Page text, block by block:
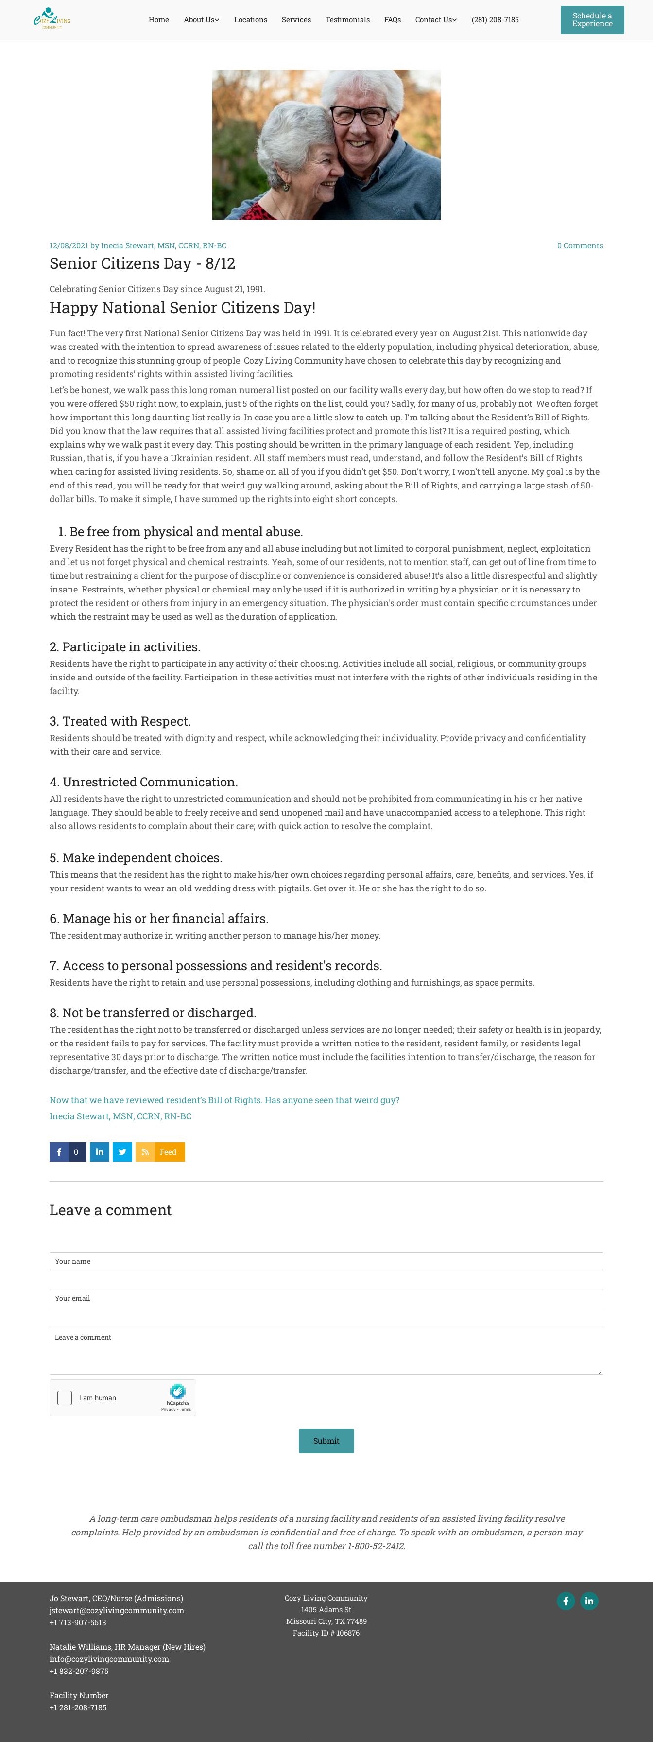
Home About Us Locations Services Testimonials FAQs Contact Us (281) 208-7185 Schedule a
Experience
12/08/2021 by Inecia Stewart, MSN, CCRN, RN-BC 0Comments
Senior Citizens Day - 8/12
Celebrating Senior Citizens Day since August 21, 1991.
Happy National Senior Citizens Day!
Fun fact! The very first National Senior Citizens Day was held in 1991. It is celebrated every year on August 21st. This nationwide day
was created with the intention to spread awareness of issues related to the elderly population, including physical deterioration, abuse,
and to recognize this stunning group of people. Cozy Living Community have chosen to celebrate this day by recognizing and
promoting residents’ rights within assisted living facilities.
Let’s be honest, we walk pass this long roman numeral list posted on our facility walls every day, but how often do we stop to read? If
you were offered $50 right now, to explain, just 5 of the rights on the list, could you? Sadly, for many of us, probably not. We often forget
how important this long daunting list really is. In case you are a little slow to catch up. I’m talking about the Resident’s Bill of Rights.
Did you know that the law requires that all assisted living facilities protect and promote this list? It is a required posting, which
explains why we walk past it every day. This posting should be written in the primary language of each resident. Yep, including
Russian, that is, if you have a Ukrainian resident. All staff members must read, understand, and follow the Resident’s Bill of Rights
when caring for assisted living residents. So, shame on all of you if you didn’t get $50. Don’t worry, I won’t tell anyone. My goal is by the
end of this read, you will be ready for that weird guy walking around, asking about the Bill of Rights, and carrying a large stash of 50-
dollar bills. To make it simple, I have summed up the rights into eight short concepts.
1. Be free from physical and mental abuse.
Every Resident has the right to be free from any and all abuse including but not limited to corporal punishment, neglect, exploitation
and let us not forget physical and chemical restraints. Yeah, some of our residents, not to mention staff, can get out of line from time to
time but restraining a client for the purpose of discipline or convenience is considered abuse! It’s also a little disrespectful and slightly
insane. Restraints, whether physical or chemical may only be used if it is authorized in writing by a physician or it is necessary to
protect the resident or others from injury in an emergency situation. The physician's order must contain specific circumstances under
which the restraint may be used as well as the duration of application.
2. Participate in activities.
Residents have the right to participate in any activity of their choosing. Activities include all social, religious, or community groups
inside and outside of the facility. Participation in these activities must not interfere with the rights of other individuals residing in the
facility.
3. Treated with Respect.
Residents should be treated with dignity and respect, while acknowledging their individuality. Provide privacy and confidentiality
with their care and service.
4. Unrestricted Communication.
All residents have the right to unrestricted communication and should not be prohibited from communicating in his or her native
language. They should be able to freely receive and send unopened mail and have unaccompanied access to a telephone. This right
also allows residents to complain about their care; with quick action to resolve the complaint.
5. Make independent choices.
This means that the resident has the right to make his/her own choices regarding personal affairs, care, benefits, and services. Yes, if
your resident wants to wear an old wedding dress with pigtails. Get over it. He or she has the right to do so.
6. Manage his or her financial affairs.
The resident may authorize in writing another person to manage his/her money.
7. Access to personal possessions and resident's records.
Residents have the right to retain and use personal possessions, including clothing and furnishings, as space permits.
8. Not be transferred or discharged.
The resident has the right not to be transferred or discharged unless services are no longer needed; their safety or health is in jeopardy,
or the resident fails to pay for services. The facility must provide a written notice to the resident, resident family, or residents legal
representative 30 days prior to discharge. The written notice must include the facilities intention to transfer/discharge, the reason for
discharge/transfer, and the effective date of discharge/transfer.
Now that we have reviewed resident’s Bill of Rights. Has anyone seen that weird guy?
Inecia Stewart, MSN, CCRN, RN-BC
0 Feed
Leave a comment
A long-term care ombudsman helps residents of a nursing facility and residents of an assisted living facility resolve
complaints. Help provided by an ombudsman is confidential and free of charge. To speak with an ombudsman, a person may
call the toll free number 1-800-52-2412.
Jo Stewart, CEO/Nurse (Admissions)
jstewart@cozylivingcommunity.com
+1 713-907-5613
Natalie Williams, HR Manager (New Hires)
info@cozylivingcommunity.com
+1 832-207-9875
Facility Number
+1 281-208-7185
Cozy Living Community
1405 Adams St
Missouri City, TX 77489
Facility ID # 106876